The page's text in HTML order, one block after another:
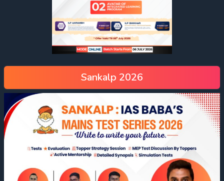
Sankalp 2026